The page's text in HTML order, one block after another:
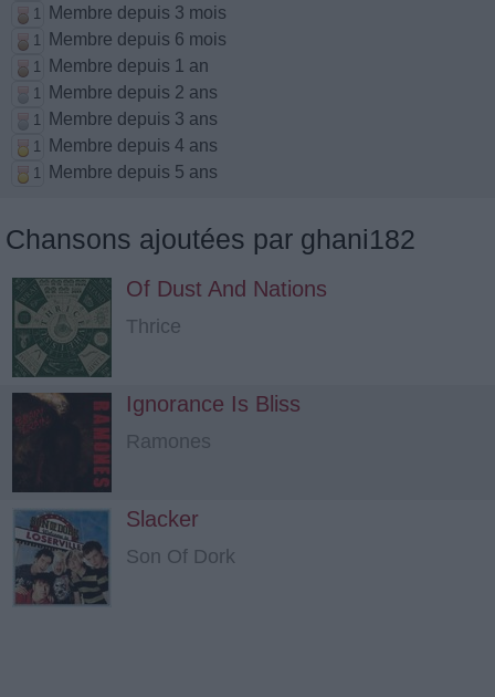
1 Membre depuis 3 mois
1 Membre depuis 6 mois
1 Membre depuis 1 an
1 Membre depuis 2 ans
1 Membre depuis 3 ans
1 Membre depuis 4 ans
1 Membre depuis 5 ans
Chansons ajoutées par ghani182
Of Dust And Nations
Thrice
Ignorance Is Bliss
Ramones
Slacker
Son Of Dork